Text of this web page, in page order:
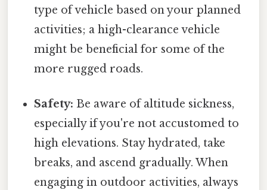
type of vehicle based on your planned
activities; a high-clearance vehicle
might be beneficial for some of the
more rugged roads.
Safety: Be aware of altitude sickness,
especially if you're not accustomed to
high elevations. Stay hydrated, take
breaks, and ascend gradually. When
engaging in outdoor activities, always